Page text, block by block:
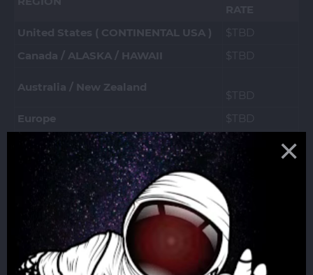
United States ( CONTINENTAL USA )
$TBD
Canada / ALASKA / HAWAII
$TBD
Australia / New Zealand
$TBD
Europe
$TBD
United Kingdom (England &
Scotland)
South East Asia (MY, INDO, TH, PH,
Korea, HK)
For other countries, message us for a shipping
quote